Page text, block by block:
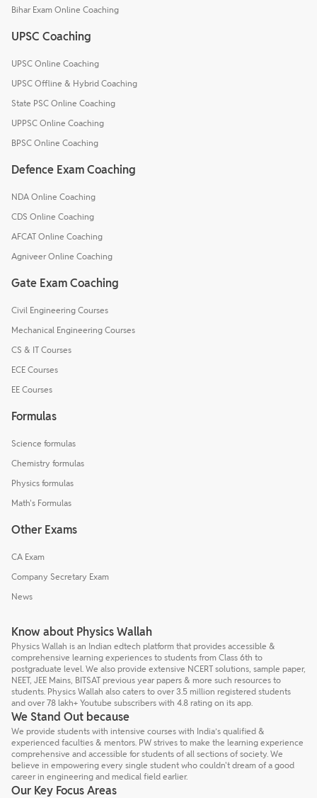
Bihar Exam Online Coaching
UPSC Coaching
UPSC Online Coaching
UPSC Offline & Hybrid Coaching
State PSC Online Coaching
UPPSC Online Coaching
BPSC Online Coaching
Defence Exam Coaching
NDA Online Coaching
CDS Online Coaching
AFCAT Online Coaching
Agniveer Online Coaching
Gate Exam Coaching
Civil Engineering Courses
Mechanical Engineering Courses
CS & IT Courses
ECE Courses
EE Courses
Formulas
Science formulas
Chemistry formulas
Physics formulas
Math's Formulas
Other Exams
CA Exam
Company Secretary Exam
News
Know about Physics Wallah
Physics Wallah is an Indian edtech platform that provides accessible &
comprehensive learning experiences to students from Class 6th to
postgraduate level. We also provide extensive NCERT solutions, sample paper,
NEET, JEE Mains, BITSAT previous year papers & more such resources to
students. Physics Wallah also caters to over 3.5 million registered students
and over 78 lakh+ Youtube subscribers with 4.8 rating on its app.
We Stand Out because
We provide students with intensive courses with India’s qualified &
experienced faculties & mentors. PW strives to make the learning experience
comprehensive and accessible for students of all sections of society. We
believe in empowering every single student who couldn't dream of a good
career in engineering and medical field earlier.
Our Key Focus Areas